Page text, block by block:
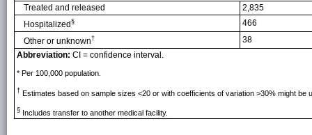
Treated and released
2,835
Hospitalized §
466
Other or unknown†
38
Abbreviation: CI = confidence interval.
* Per 100,000 population.
† Estimates based on sample sizes <20 or with coefficients of variation >30% might be
§ Includes transfer to another medical facility.